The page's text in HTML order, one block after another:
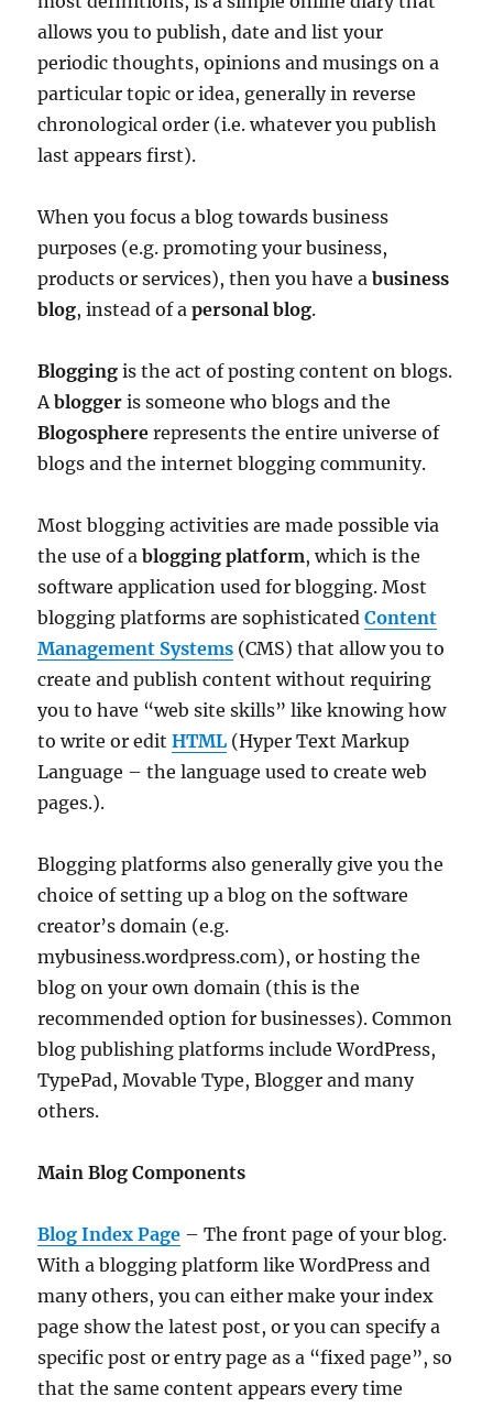
allows you to publish, date and list your
periodic thoughts, opinions and musings on a
particular topic or idea, generally in reverse
chronological order (i.e. whatever you publish
last appears first).
When you focus a blog towards business
purposes (e.g. promoting your business,
products or services), then you have abusiness
blog, instead of apersonal blog.
Blogging is the act of posting content on blogs.
Ablogger is someone who blogs and the
Blogosphere represents the entire universe of
blogs and the internet blogging community.
Most blogging activities are made possible via
the use of ablogging platform, which is the
software application used for blogging. Most
blogging platforms are sophisticatedContent
Management Systems (CMS) that allow you to
create and publish content without requiring
you to have “web site skills” like knowing how
to write or editHTML (Hyper Text Markup
Language – the language used to create web
pages.).
Blogging platforms also generally give you the
choice of setting up a blog on the software
creator’s domain (e.g.
mybusiness.wordpress.com), or hosting the
blog on your own domain (this is the
recommended option for businesses). Common
blog publishing platforms include WordPress,
TypePad, Movable Type, Blogger and many
others.
Main Blog Components
Blog Index Page – The front page of your blog.
With a blogging platform like WordPress and
many others, you can either make your index
page show the latest post, or you can specify a
specific post or entry page as a “fixed page”, so
that the same content appears every time